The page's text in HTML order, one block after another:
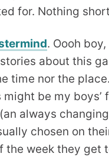
for. Nothing
. Oooh
about this
time nor the
be my boys’
always
chosen on
the week they get